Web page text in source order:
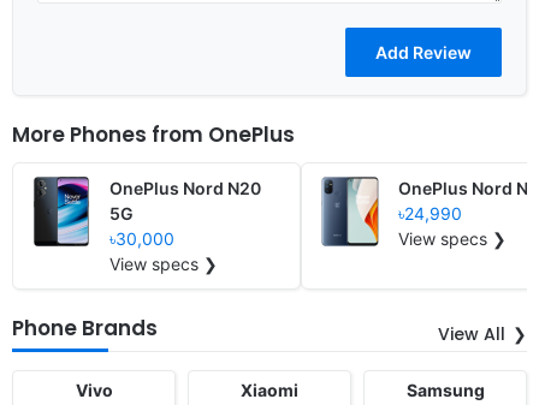
More Phones from OnePlus
OnePlus Nord N20
5G
৳30,000
View specs ❯
OnePlus Nord
৳24,990
View specs ❯
Phone Brands View All
Vivo Xiaomi Samsung